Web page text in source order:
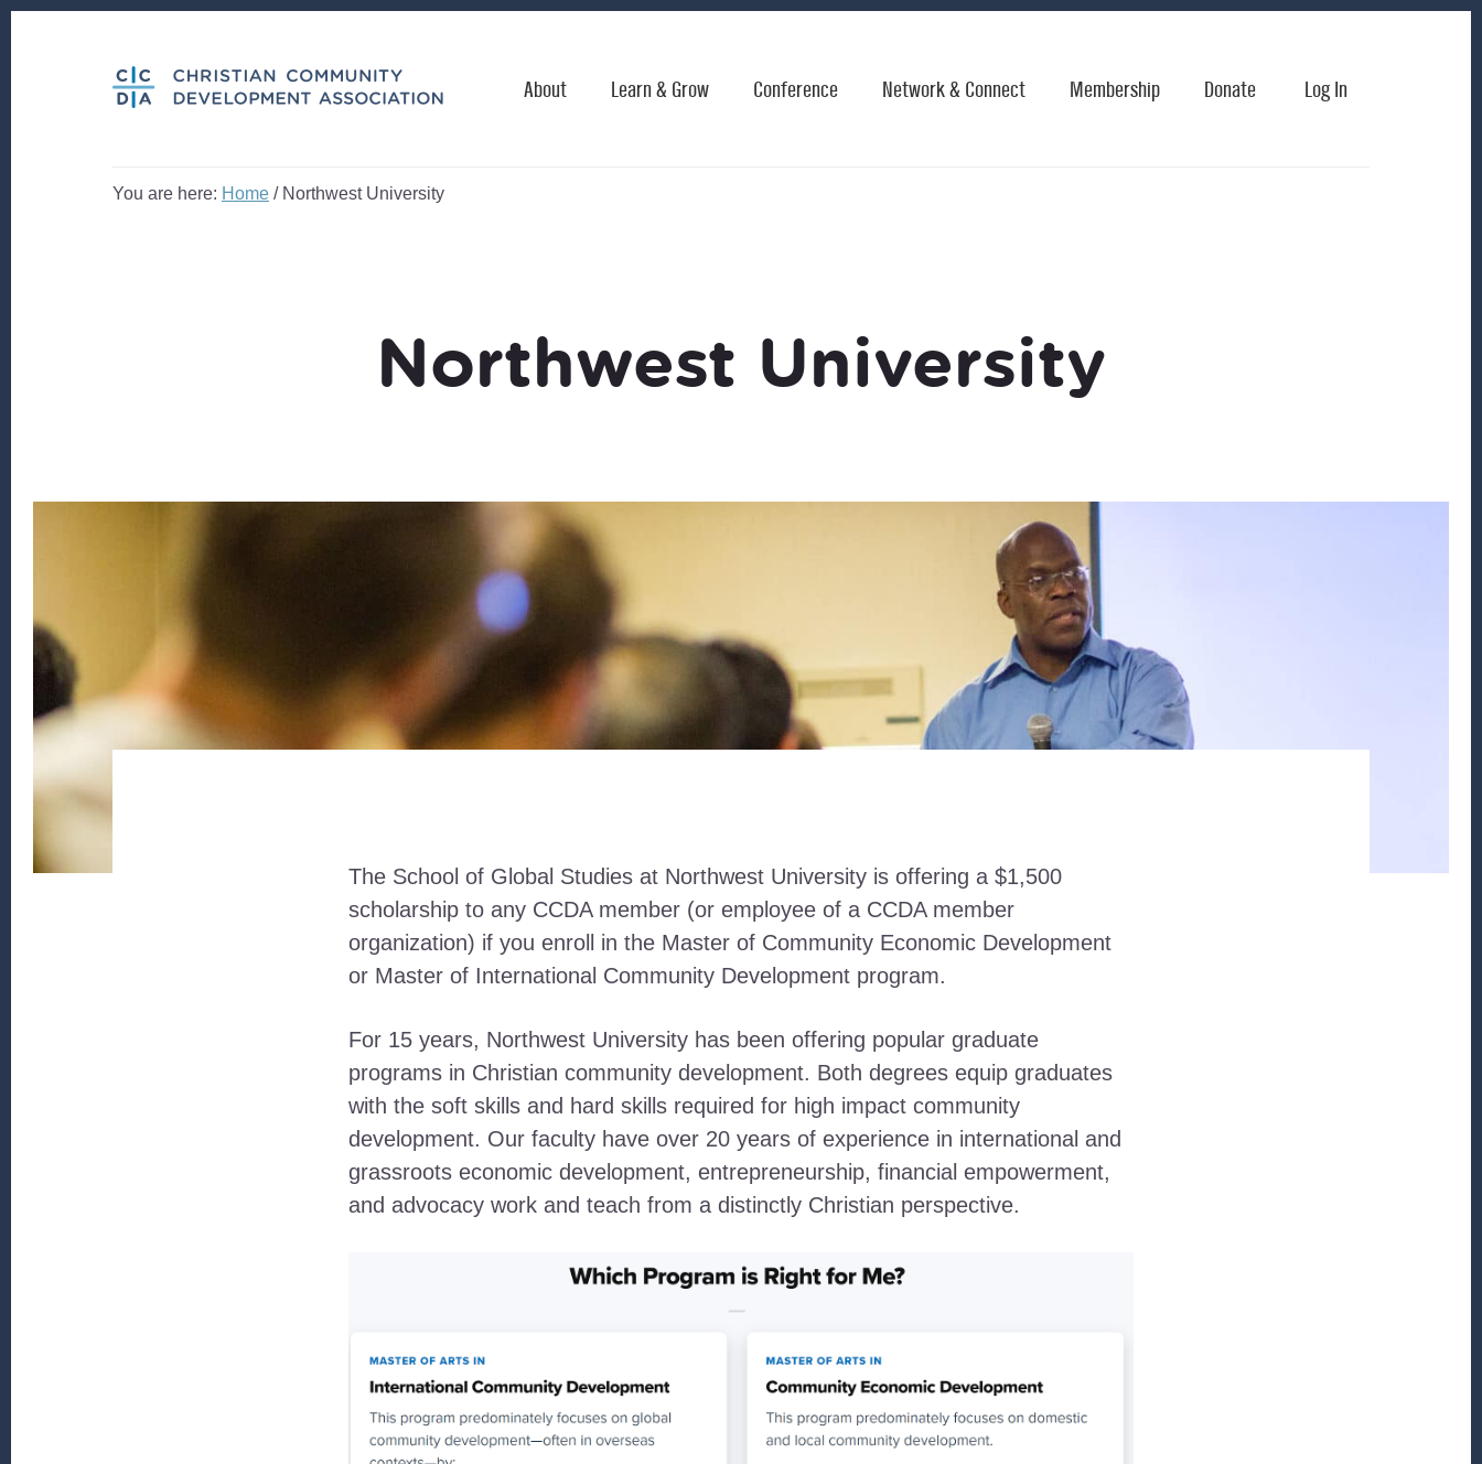
About Learn & Grow Conference Network & Connect Membership Donate Log In
You are here: Home /Northwest University
Northwest University
The School of Global Studies at Northwest University is offering a $1,500
scholarship to any CCDA member (or employee of a CCDA member
organization) if you enroll in the Master of Community Economic Development
or Master of International Community Development program.
For 15 years, Northwest University has been offering popular graduate
programs in Christian community development. Both degrees equip graduates
with the soft skills and hard skills required for high impact community
development. Our faculty have over 20 years of experience in international and
grassroots economic development, entrepreneurship, financial empowerment,
and advocacy work and teach from a distinctly Christian perspective.